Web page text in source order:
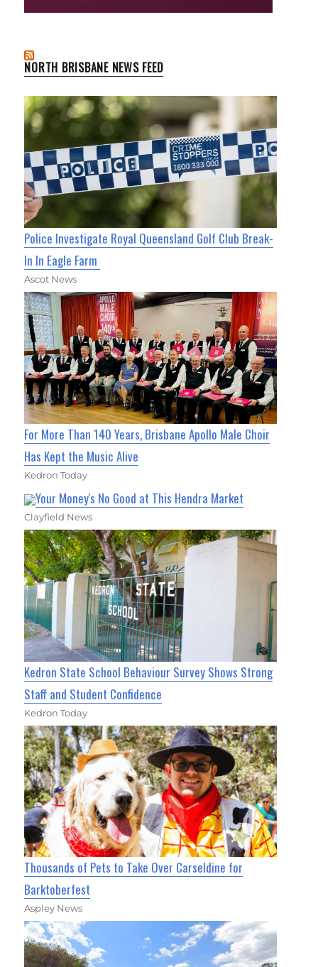
NORTH BRISBANE NEWS FEED
Police Investigate Royal Queensland Golf Club Break-
In In Eagle Farm
Ascot News
For More Than 140 Years, Brisbane Apollo Male Choir
Has Kept the Music Alive
Kedron Today
Your Money's No Good at This Hendra Market
Clayfield News
Kedron State School Behaviour Survey Shows Strong
Staff and Student Confidence
Kedron Today
Thousands of Pets to Take Over Carseldine for
Barktoberfest
Aspley News